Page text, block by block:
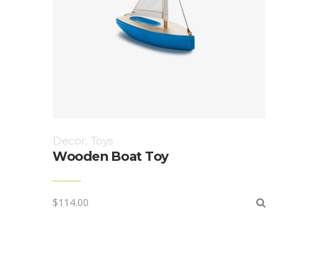
Decor, Toys
Wooden Boat Toy
$114.00